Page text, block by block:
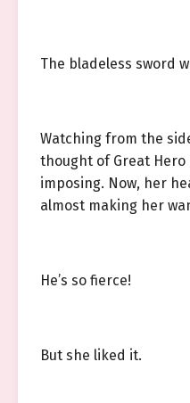
The bladeless sword
Watching from the
thought of Great Hero
imposing. Now, her
almost making her
He’s so fierce!
But she liked it.